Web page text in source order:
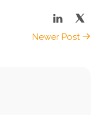
Newer Post